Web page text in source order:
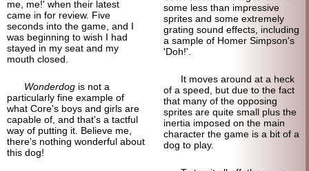
me, me!' when their latest
came in for review. Five
seconds into the game, and I
was beginning to wish I had
stayed in my seat and my
mouth closed.
Wonderdog is not a
particularly fine example of
what Core's boys and girls are
capable of, and that's a tactful
way of putting it. Believe me,
there's nothing wonderful about
this dog!
some less than impressive
sprites and some extremely
grating sound effects, including
a sample of Homer Simpson's
'Doh!'.
It moves around at a heck
of a speed, but due to the fact
that many of the opposing
sprites are quite small plus the
inertia imposed on the main
character the game is a bit of a
dog to play.